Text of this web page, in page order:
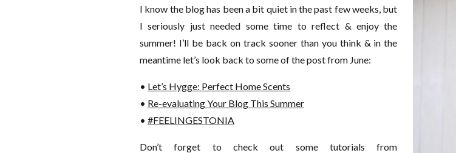
I know the blog has been a bit quiet in the past few weeks, but
I seriously just needed some time to reflect & enjoy the
summer! I’ll be back on track sooner than you think & in the
meantime let’s look back to some of the post from June:
• Let’s Hygge: Perfect Home Scents
• Re-evaluating Your Blog This Summer
• #FEELINGESTONIA
Don’t forget to check out some tutorials from